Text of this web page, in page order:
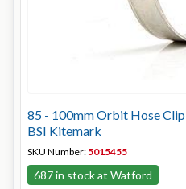
85 - 100mm Orbit Hose Clip
BSI Kitemark
SKU Number: 5015455
687 in stock at Watford